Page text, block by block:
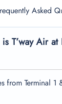
Asked
T’way Air at
from Terminal